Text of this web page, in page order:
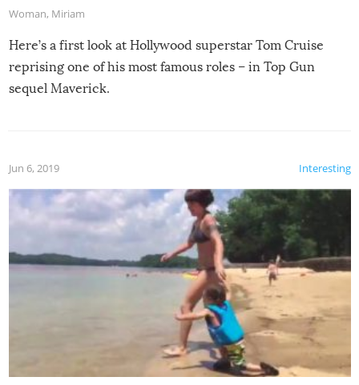
Woman, Miriam
Here’s a first look at Hollywood superstar Tom Cruise
reprising one of his most famous roles – in Top Gun
sequel Maverick.
Interesting
Jun 6, 2019